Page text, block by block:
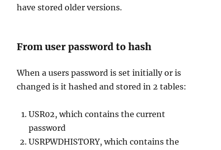
have stored older versions.
From user password to hash
When a users password is set initially or is
changed is it hashed and stored in 2 tables:
USR02, which contains the current
password
USRPWDHISTORY, which contains the